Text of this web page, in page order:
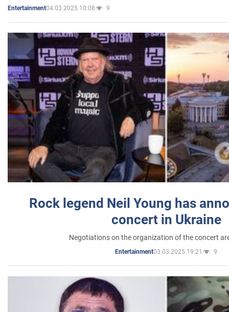
Entertainment04.03.2025 10:08 9
Rock legend Neil Young has
concert in Ukraine
Negotiations on the organization of the concert
Entertainment03.03.2025 19:21 9